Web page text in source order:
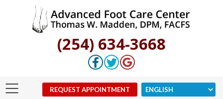
(254) 634-3668
REQUEST APPOINTMENT